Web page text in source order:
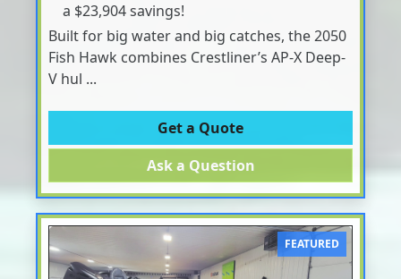
a $23,904 savings!
Built for big water and big catches, the 2050
Fish Hawk combines Crestliner’s AP-X Deep-
V hul ...
Get a Quote
Ask a Question
FEATURED